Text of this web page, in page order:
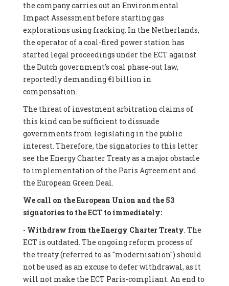
the company carries out an Environmental
Impact Assessment before starting gas
explorations using fracking. In the Netherlands,
the operator of a coal-fired power station has
started legal proceedings under the ECT against
the Dutch government's coal phase-out law,
reportedly demanding €1 billion in
compensation.
The threat of investment arbitration claims of
this kind can be sufficient to dissuade
governments from legislating in the public
interest. Therefore, the signatories to this letter
see the Energy Charter Treaty as a major obstacle
to implementation of the Paris Agreement and
the European Green Deal.
We call on the European Union and the 53
signatories to the ECT to immediately:
- Withdraw from the Energy Charter Treaty. The
ECT is outdated. The ongoing reform process of
the treaty (referred to as "modernisation") should
not be used as an excuse to defer withdrawal, as it
will not make the ECT Paris-compliant. An end to